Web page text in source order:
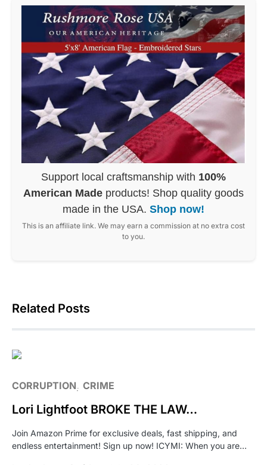
Support local craftsmanship with 100%
American Made products! Shop quality goods
made in the USA. Shop now!
This is an affiliate link. We may earn a commission at no extra cost
to you.
Related Posts
CORRUPTION CRIME
Lori Lightfoot BROKE THE LAW…
Join Amazon Prime for exclusive deals, fast shipping, and
endless entertainment! Sign up now! ICYMI: When you are…